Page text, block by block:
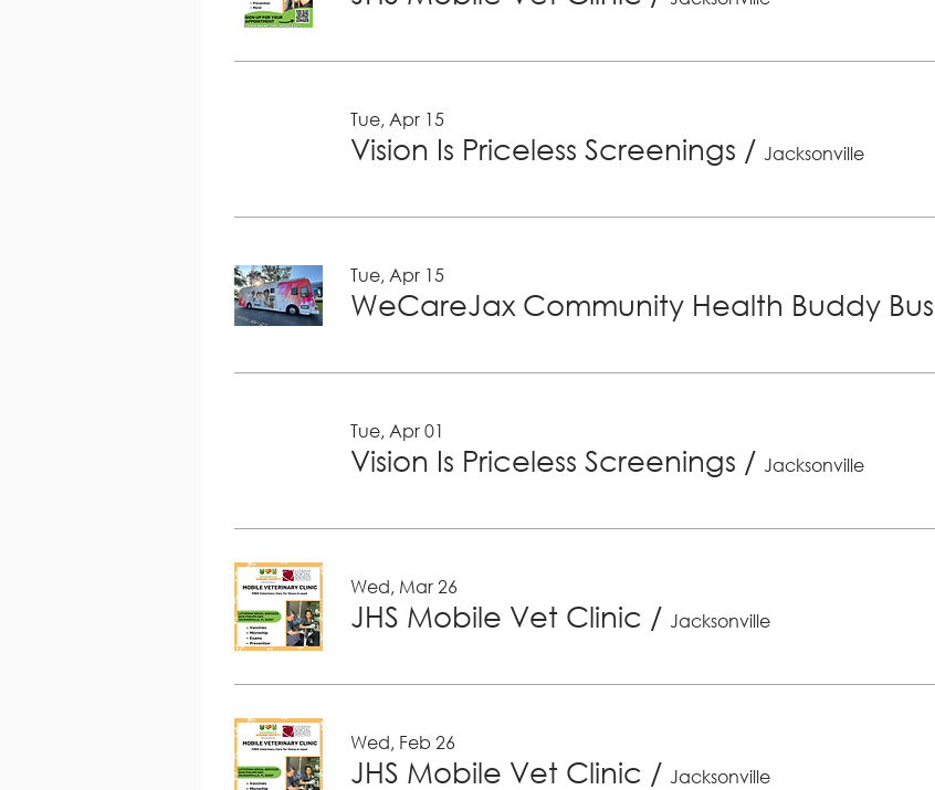
Tue, Apr 15
Vision Is Priceless Screenings / Jacksonville
Tue, Apr 15
WeCareJax Community Health Buddy Bus
Tue, Apr 01
Vision Is Priceless Screenings / Jacksonville
Wed, Mar 26
JHS Mobile Vet Clinic / Jacksonville
Wed, Feb 26
JHS Mobile Vet Clinic / Jacksonville